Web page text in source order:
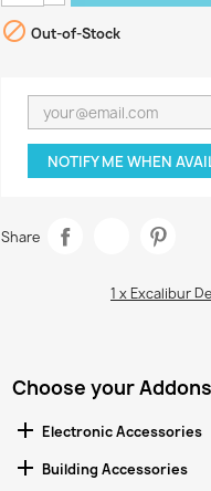
 Out-of-Stock
NOTIFY ME WHEN
Share
1 x Excalibur
Choose your
 Electronic Accessories
 Building Accessories